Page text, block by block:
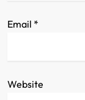
Email *
Website